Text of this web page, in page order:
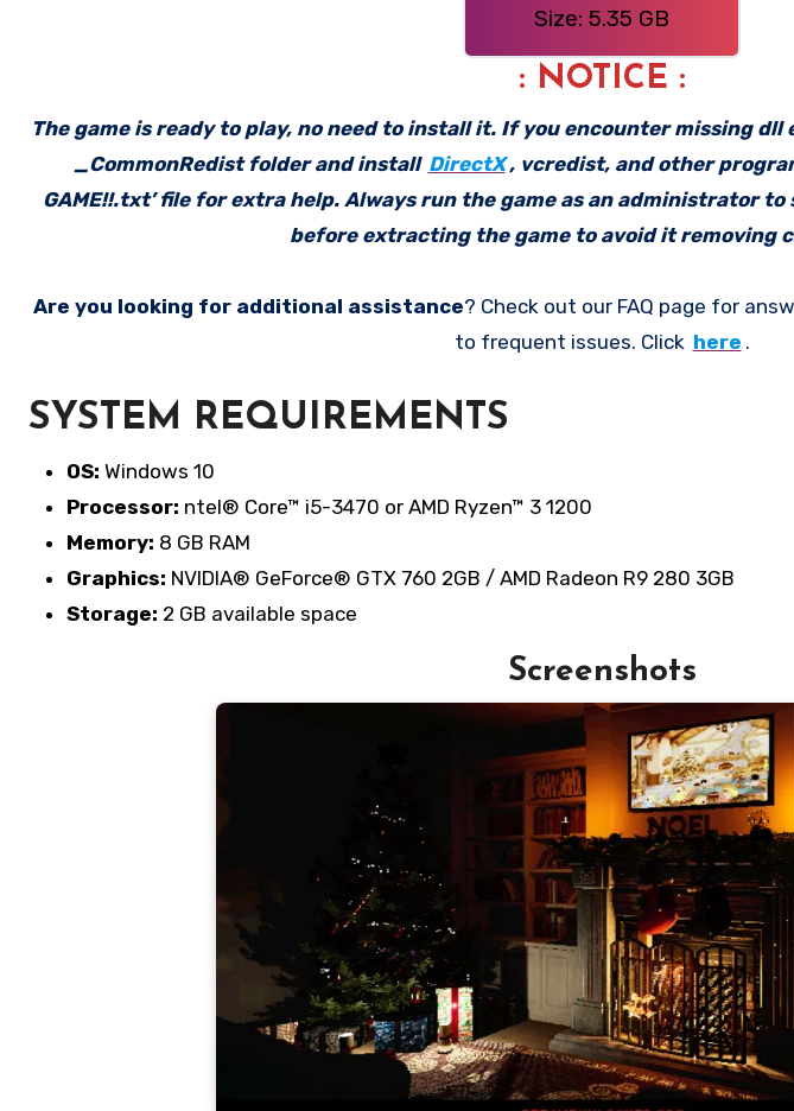
Size: 5.35 GB
: NOTICE :
The game is ready to play, no need to install it. If you encounter missing
_CommonRedist folder and install DirectX, vcredist, and other
GAME!!.txt’ file for extra help. Always run the game as an administrator
before extracting the game to avoid it removing
Are you looking for additional assistance? Check out our FAQ page for
to frequent issues. Click here .
SYSTEM REQUIREMENTS
OS: Windows 10
Processor: ntel® Core™ i5-3470 or AMD Ryzen™ 3 1200
Memory: 8 GB RAM
Graphics: NVIDIA® GeForce® GTX 760 2GB / AMD Radeon R9 280 3GB
Storage: 2 GB available space
Screenshots